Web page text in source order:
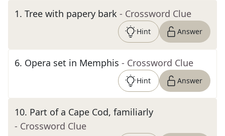
1. Tree with papery bark - Crossword Clue
Hint Answer
6. Opera set in Memphis - Crossword Clue
Hint Answer
10. Part of a Cape Cod, familiarly
- Crossword Clue